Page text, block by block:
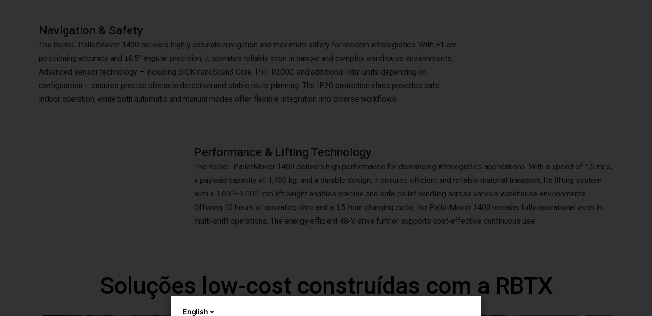
Navigation & Safety
The ReBeL PalletMover 1400 delivers highly accurate navigation and maximum safety for modern intralogistics. With ±1 cm
positioning accuracy and ±0.5° angular precision, it operates reliably even in narrow and complex warehouse environments.
Advanced sensor technology – including SICK nanoScan3 Core, P+F R2000, and additional lidar units depending on
configuration – ensures precise obstacle detection and stable route planning. The IP20 protection class provides safe
indoor operation, while both automatic and manual modes offer flexible integration into diverse workflows.
Performance & Lifting Technology
The ReBeL PalletMover 1400 delivers high performance for demanding intralogistics applications. With a speed of 1.5 m/s,
a payload capacity of 1,400 kg, and a durable design, it ensures efficient and reliable material transport. Its lifting system
with a 1.600–3.000 mm lift height enables precise and safe pallet handling across various warehouse environments.
Offering 10 hours of operating time and a 1,5‑hour charging cycle, the PalletMover 1400 remains fully operational even in
multi‑shift operations. The energy‑efficient 48‑V drive further supports cost‑effective continuous use.
Soluções low-cost construídas com a RBTX
English